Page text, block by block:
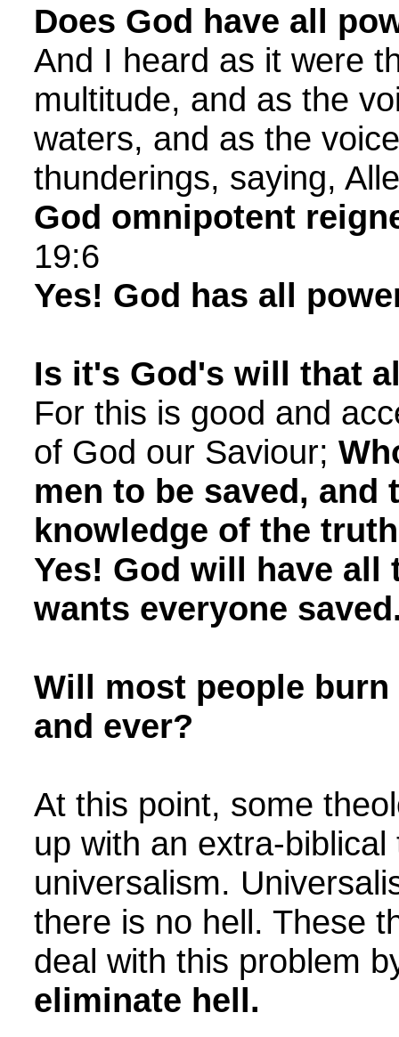
Does God have all
And I heard as it were
multitude, and as the
waters, and as the
thunderings, saying,
God omnipotent
19:6
Yes! God has all
Is it's God's will that
For this is good and
of God our Saviour;
men to be saved, and
knowledge of the
Yes! God will have all
wants everyone
Will most people
and ever?
At this point, some
up with an extra-
universalism.
there is no hell. These
deal with this problem
eliminate hell.